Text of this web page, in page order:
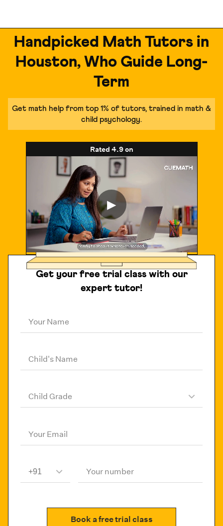
Handpicked Math Tutors in
Houston, Who Guide Long-
Term
Get math help from top 1% of tutors, trained in math &
child psychology.
Rated 4.9on
▶
Get your free trial class with our
expert tutor!
Your Name
Child's Name
Child Grade
Your Email
Your number
Book a free trial class